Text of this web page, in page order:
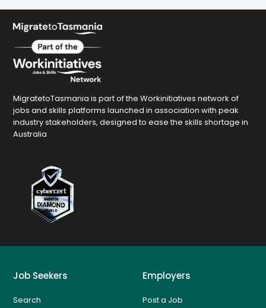
MigratetoTasmania is part of the Workinitiatives network of
jobs and skills platforms launched in association with peak
industry stakeholders, designed to ease the skills shortage in
Australia
Job Seekers
Search
Employers
Post a Job